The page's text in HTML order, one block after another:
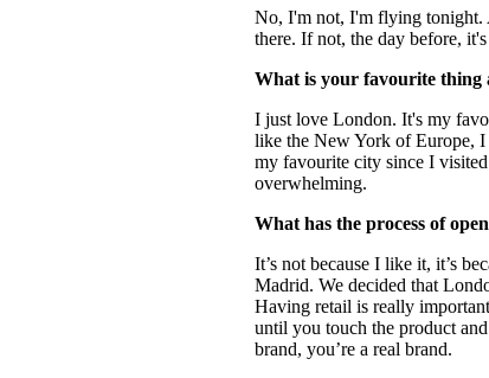
No, I'm not, I'm flying tonight.
there. If not, the day before,
What is your favourite thing
I just love London. It's my
like the New York of Europe, I
my favourite city since I
overwhelming.
What has the process of
It’s not because I like it, it’s
Madrid. We decided that
Having retail is really
until you touch the product
brand, you’re a real brand.